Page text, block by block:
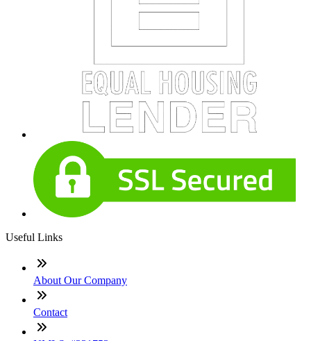
Useful Links
About Our Company
Contact